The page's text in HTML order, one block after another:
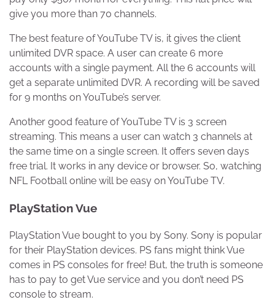
give you more than 70 channels.
The best feature of YouTube TV is, it gives the client
unlimited DVR space. A user can create 6 more
accounts with a single payment. All the 6 accounts will
get a separate unlimited DVR. A recording will be saved
for 9 months on YouTube’s server.
Another good feature of YouTube TV is 3 screen
streaming. This means a user can watch 3 channels at
the same time on a single screen. It offers seven days
free trial. It works in any device or browser. So, watching
NFL Football online will be easy on YouTube TV.
PlayStation Vue
PlayStation Vue bought to you by Sony. Sony is popular
for their PlayStation devices. PS fans might think Vue
comes in PS consoles for free! But, the truth is someone
has to pay to get Vue service and you don’t need PS
console to stream.